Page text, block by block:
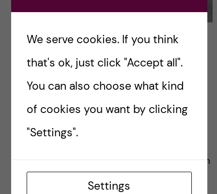
International Coordinator with
a great interest for
communications and a talent
We serve cookies. If you think
that's ok, just click "Accept all".
You can also choose what kind
of cookies you want by clicking
"Settings".
Settings